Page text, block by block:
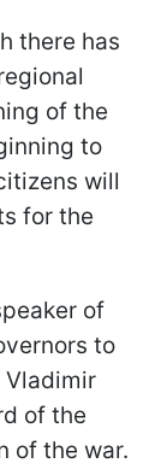
there has
of the
to
will
for the
of
to
Vladimir
of the
of the war.